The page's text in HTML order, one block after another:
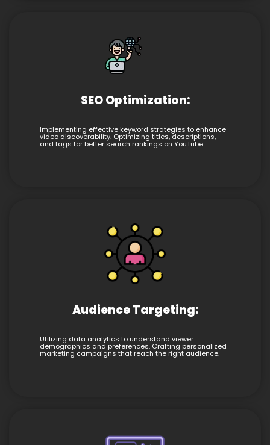
SEO Optimization:
Implementing effective keyword strategies to enhance
video discoverability. Optimizing titles, descriptions,
and tags for better search rankings on YouTube.
Audience Targeting:
Utilizing data analytics to understand viewer
demographics and preferences. Crafting personalized
marketing campaigns that reach the right audience.